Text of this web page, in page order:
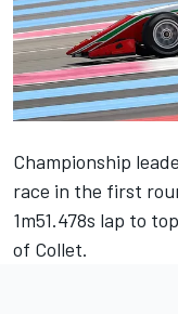
Championship
race in the first
1m51.478s lap to
of Collet.